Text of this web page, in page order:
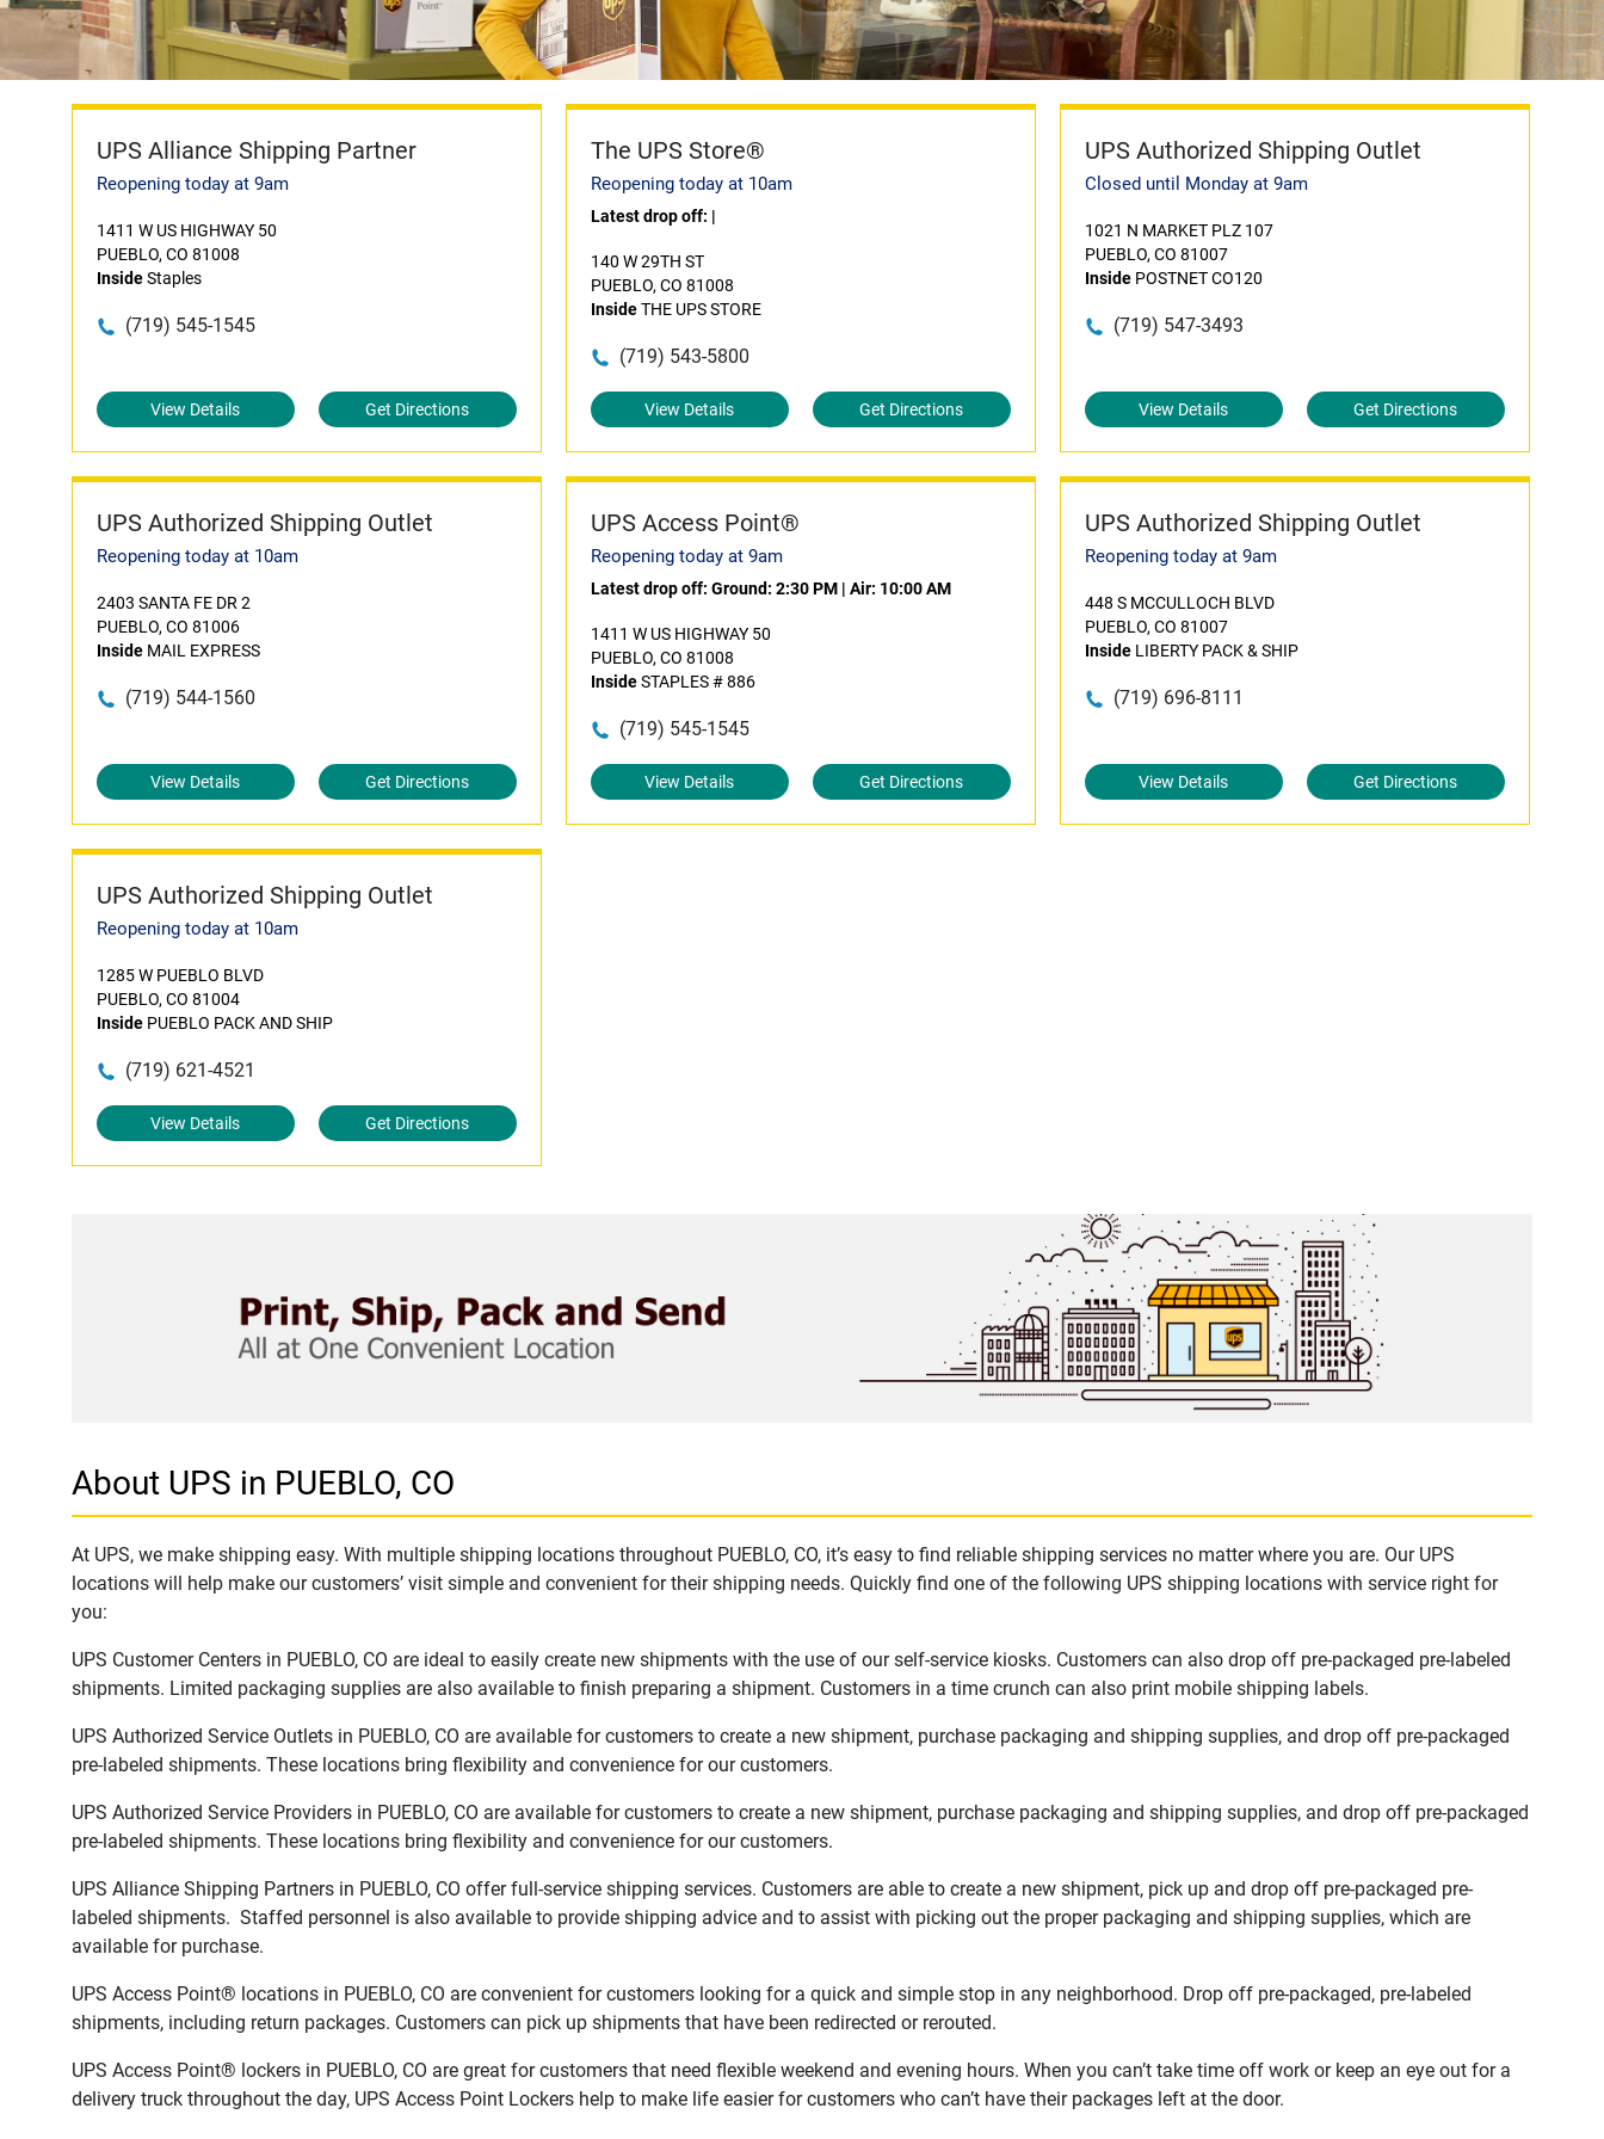
UPS Alliance Shipping Partner
Reopening today at 9am
1411 W US HIGHWAY 50
PUEBLO, CO 81008
InsideStaples
(719) 545-1545
View Details Get Directions
The UPS Store®
Reopening today at 10am
Latest drop off: |
140 W 29TH ST
PUEBLO, CO 81008
InsideTHE UPS STORE
(719) 543-5800
View Details Get Directions
UPS Authorized Shipping Outlet
Closed until Monday at 9am
1021 N MARKET PLZ 107
PUEBLO, CO 81007
InsidePOSTNET CO120
(719) 547-3493
View Details Get Directions
UPS Authorized Shipping Outlet
Reopening today at 10am
2403 SANTA FE DR 2
PUEBLO, CO 81006
Inside MAIL EXPRESS
(719) 544-1560
View Details Get Directions
UPS Access Point®
Reopening today at 9am
Latest drop off: Ground: 2:30 PM| Air: 10:00 AM
1411 W US HIGHWAY 50
PUEBLO, CO 81008
InsideSTAPLES # 886
(719) 545-1545
View Details Get Directions
UPS Authorized Shipping Outlet
Reopening today at 9am
448 S MCCULLOCH BLVD
PUEBLO, CO 81007
InsideLIBERTY PACK & SHIP
(719) 696-8111
View Details Get Directions
UPS Authorized Shipping Outlet
Reopening today at 10am
1285 W PUEBLO BLVD
PUEBLO, CO 81004
Inside PUEBLO PACK AND SHIP
(719) 621-4521
View Details Get Directions
About UPS in PUEBLO, CO
At UPS, we make shipping easy. With multiple shipping locations throughout PUEBLO, CO, it’s easy to find reliable shipping services no matter where you are. Our UPS
locations will help make our customers’ visit simple and convenient for their shipping needs. Quickly find one of the following UPS shipping locations with service right for
you:
UPS Customer Centers in PUEBLO, CO are ideal to easily create new shipments with the use of our self-service kiosks. Customers can also drop off pre-packaged pre-labeled
shipments. Limited packaging supplies are also available to finish preparing a shipment. Customers in a time crunch can also print mobile shipping labels.
UPS Authorized Service Outlets in PUEBLO, CO are available for customers to create a new shipment, purchase packaging and shipping supplies, and drop off pre-packaged
pre-labeled shipments. These locations bring flexibility and convenience for our customers.
UPS Authorized Service Providers in PUEBLO, CO are available for customers to create a new shipment, purchase packaging and shipping supplies, and drop off pre-packaged
pre-labeled shipments. These locations bring flexibility and convenience for our customers.
UPS Alliance Shipping Partners in PUEBLO, CO offer full-service shipping services. Customers are able to create a new shipment, pick up and drop off pre-packaged pre-
labeled shipments. Staffed personnel is also available to provide shipping advice and to assist with picking out the proper packaging and shipping supplies, which are
available for purchase.
UPS Access Point® locations in PUEBLO, CO are convenient for customers looking for a quick and simple stop in any neighborhood. Drop off pre-packaged, pre-labeled
shipments, including return packages. Customers can pick up shipments that have been redirected or rerouted.
UPS Access Point® lockers in PUEBLO, CO are great for customers that need flexible weekend and evening hours. When you can’t take time off work or keep an eye out for a
delivery truck throughout the day, UPS Access Point Lockers help to make life easier for customers who can’t have their packages left at the door.